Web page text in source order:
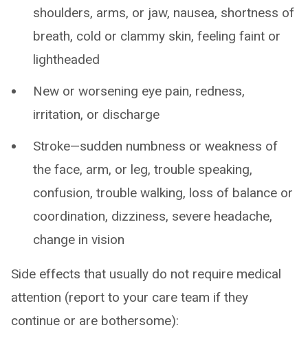
shoulders, arms, or jaw, nausea, shortness of
breath, cold or clammy skin, feeling faint or
lightheaded
New or worsening eye pain, redness,
irritation, or discharge
Stroke—sudden numbness or weakness of
the face, arm, or leg, trouble speaking,
confusion, trouble walking, loss of balance or
coordination, dizziness, severe headache,
change in vision
Side effects that usually do not require medical
attention (report to your care team if they
continue or are bothersome):